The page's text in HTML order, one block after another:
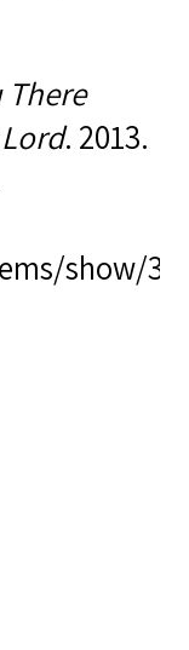
There
. 2013.
show/